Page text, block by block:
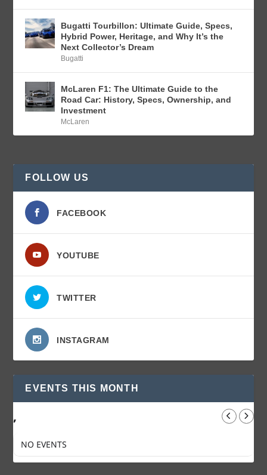
Bugatti Tourbillon: Ultimate Guide, Specs,
Hybrid Power, Heritage, and Why It’s the
Next Collector’s Dream
Bugatti
McLaren F1: The Ultimate Guide to the
Road Car: History, Specs, Ownership, and
Investment
McLaren
FOLLOW US
FACEBOOK
YOUTUBE
TWITTER
INSTAGRAM
EVENTS THIS MONTH
,
NO EVENTS